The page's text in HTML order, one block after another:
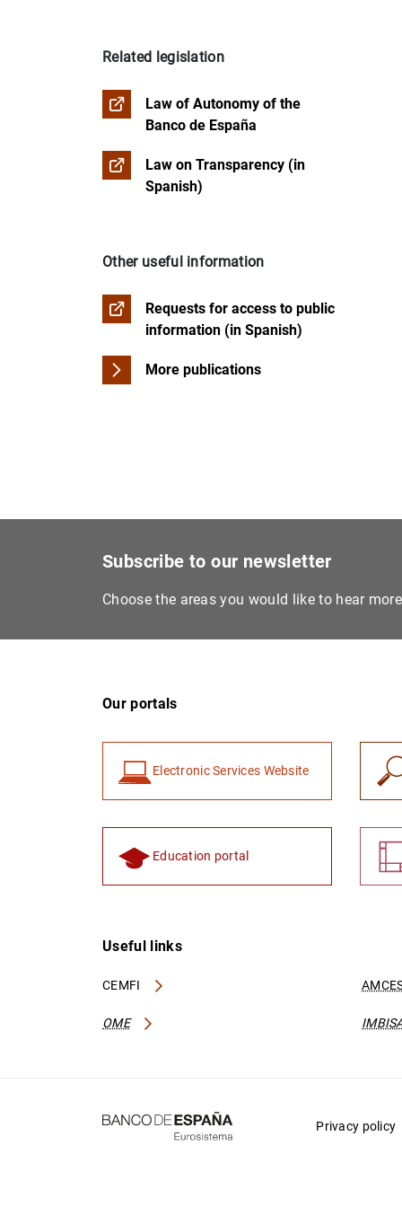
Institutional social responsibility
Historical and artistic heritage
Remuneration of members of the
Related legislation
Law of Autonomy of the
Banco de España
Law on Transparency (in
Spanish)
Other useful information
Requests for access to public
information (in Spanish)
More publications
Subscribe to our newsletter
Choose the areas you would like to hear
Our portals
Electronic Services Website
Education portal
Useful links
CEMFI
OME
Privacy policy